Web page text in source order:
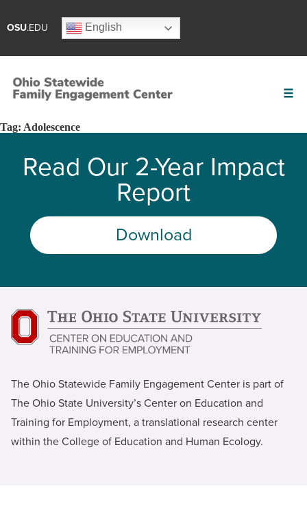
OSU.EDU English
Tag: Adolescence
Read Our 2-Year Impact
Report
Download
The Ohio Statewide Family Engagement Center is part of
The Ohio State University’s Center on Education and
Training for Employment, a translational research center
within the College of Education and Human Ecology.